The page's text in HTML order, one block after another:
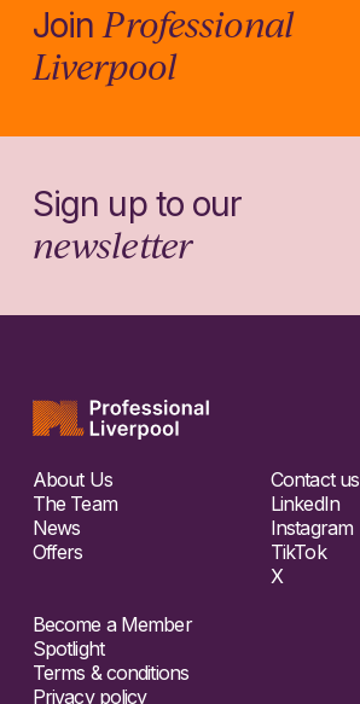
JoinProfessional
Liverpool
Sign up to our
newsletter
About Us
The Team
News
Offers
Contact us
LinkedIn
Instagram
TikTok
X
Become a Member
Spotlight
Terms & conditions
Privacy policy